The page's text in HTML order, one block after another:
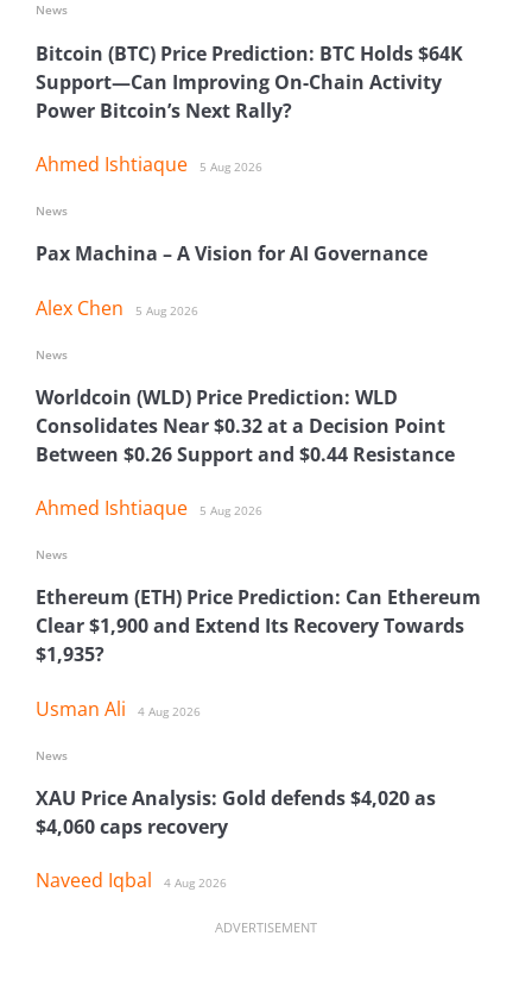
Bitcoin (BTC) Price Prediction: BTC Holds $64K
Support—Can Improving On-Chain Activity
Power Bitcoin’s Next Rally?
Ahmed Ishtiaque 5 Aug 2026
News
Pax Machina – A Vision for AI Governance
Alex Chen 5 Aug 2026
News
Worldcoin (WLD) Price Prediction: WLD
Consolidates Near $0.32 at a Decision Point
Between $0.26 Support and $0.44 Resistance
Ahmed Ishtiaque 5 Aug 2026
News
Ethereum (ETH) Price Prediction: Can Ethereum
Clear $1,900 and Extend Its Recovery Towards
$1,935?
Usman Ali 4 Aug 2026
News
XAU Price Analysis: Gold defends $4,020 as
$4,060 caps recovery
Naveed Iqbal 4 Aug 2026
News
ADVERTISEMENT